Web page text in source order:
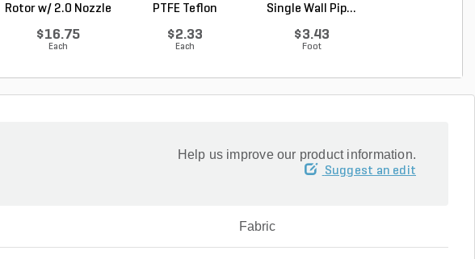
Rotor w/ 2.0 Nozzle
$16.75
Each
PTFE Teflon
$2.33
Each
Single Wall Pip...
$3.43
Foot
Help us improve our product information.
Suggest an edit
Fabric